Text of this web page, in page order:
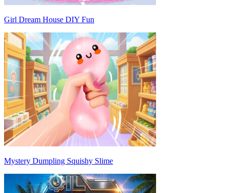
Girl Dream House DIY Fun
Mystery Dumpling Squishy Slime